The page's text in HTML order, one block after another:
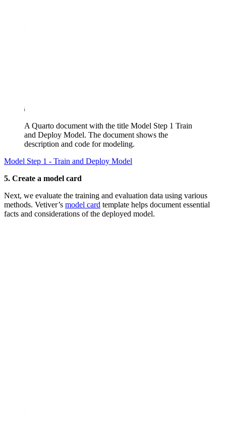
A Quarto document with the title Model Step 1 Train
and Deploy Model. The document shows the
description and code for modeling.
Model Step 1 - Train and Deploy Model
5. Create a model card
Next, we evaluate the training and evaluation data using various
methods. Vetiver’s model card template helps document essential
facts and considerations of the deployed model.